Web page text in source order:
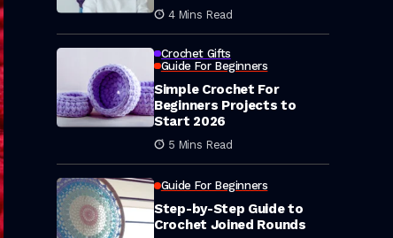
4 Mins Read
Crochet Gifts
Guide For Beginners
Simple Crochet For
Beginners Projects to
Start 2026
5 Mins Read
Guide For Beginners
Step-by-Step Guide to
Crochet Joined Rounds